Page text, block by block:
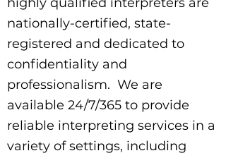
nationally-certified, state-
registered and dedicated to
confidentiality and
professionalism. We are
available 24/7/365 to provide
reliable interpreting services in a
variety of settings, including